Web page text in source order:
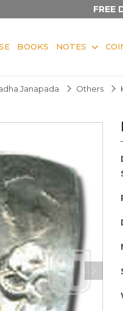
FREE
BOOKS NOTES
Janapada Others